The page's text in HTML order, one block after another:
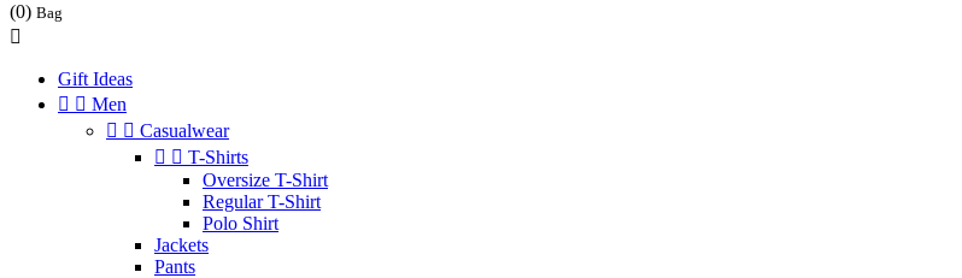
(0) Bag

Gift Ideas
  Men
  Casualwear
  T-Shirts
Oversize T-Shirt
Regular T-Shirt
Polo Shirt
Jackets
Pants